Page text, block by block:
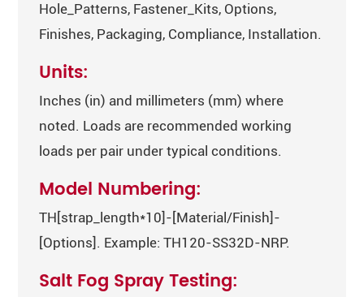
Hole_Patterns, Fastener_Kits, Options,
Finishes, Packaging, Compliance, Installation.
Units:
Inches (in) and millimeters (mm) where
noted. Loads are recommended working
loads per pair under typical conditions.
Model Numbering:
TH[strap_length*10]-[Material/Finish]-
[Options]. Example: TH120-SS32D-NRP.
Salt Fog Spray Testing: